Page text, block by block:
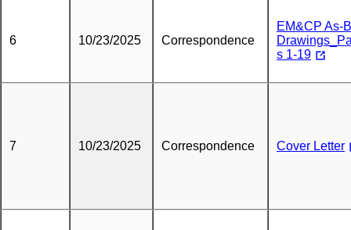
6 10/23/2025 Correspondence
EM&CP As-
s 1-19
7 10/23/2025 Correspondence Cover Letter